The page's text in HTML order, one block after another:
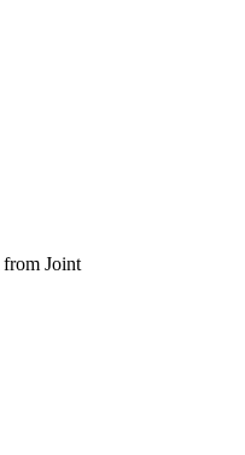
from Joint